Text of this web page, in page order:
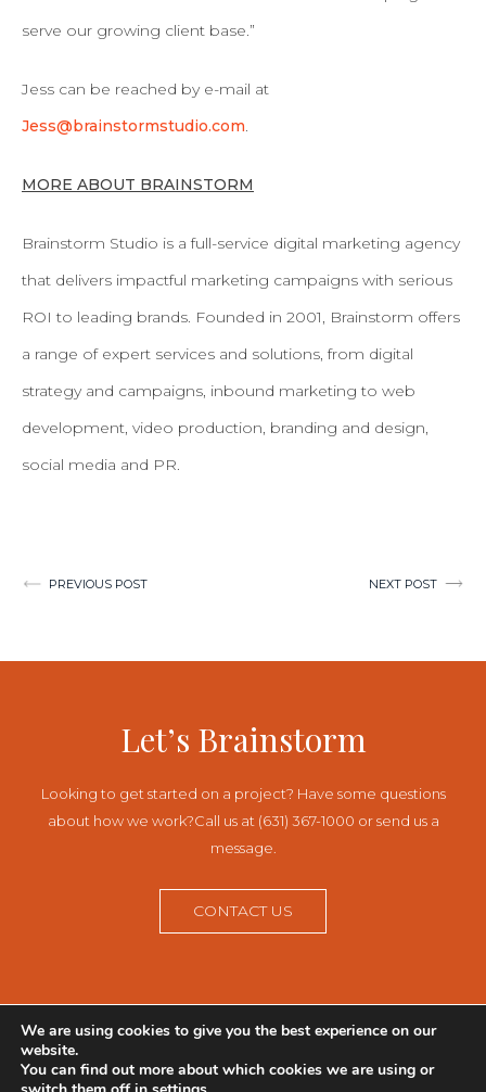
serve our growing client base.”
Jess can be reached by e-mail at
Jess@brainstormstudio.com.
MORE ABOUT BRAINSTORM
Brainstorm Studio is a full-service digital marketing agency
that delivers impactful marketing campaigns with serious
ROI to leading brands. Founded in 2001, Brainstorm offers
a range of expert services and solutions, from digital
strategy and campaigns, inbound marketing to web
development, video production, branding and design,
social media and PR.
Post
PREVIOUS POST NEXT POST
Let’s Brainstorm
Looking to get started on a project? Have some questions
about how we work?Call us at (631) 367-1000 or send us a
message.
CONTACT US
145 Pinelawn Road, Suite 342N
Melville, Long Island, NY 11747
631-367-1000
We are using cookies to give you the best experience on our
website.
You can find out more about which cookies we are using or